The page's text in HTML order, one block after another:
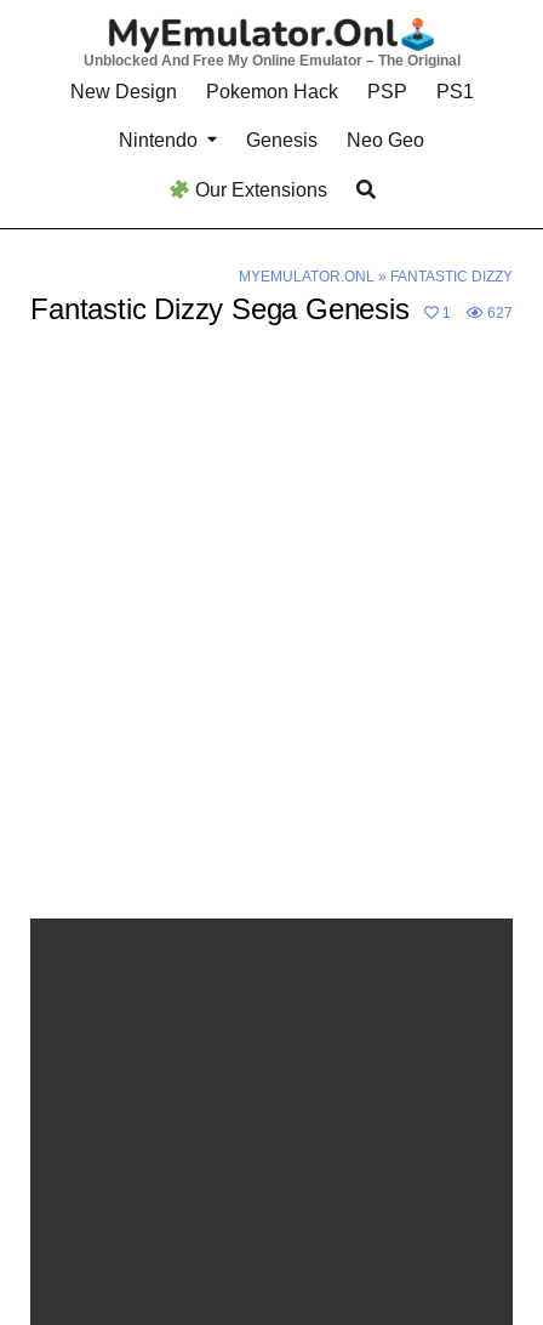
Unblocked And Free My Online Emulator – The Original
New Design Pokemon Hack PSP PS1
Nintendo Genesis Neo Geo
Our Extensions
MYEMULATOR.ONL» FANTASTIC DIZZY
Fantastic Dizzy Sega Genesis 1 627